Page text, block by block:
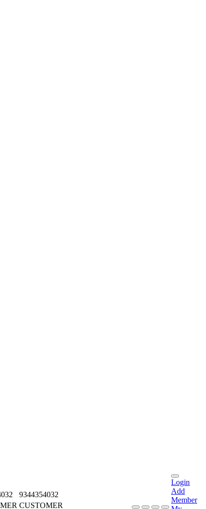
9344354032
CUSTOMER
Login
Add
Member